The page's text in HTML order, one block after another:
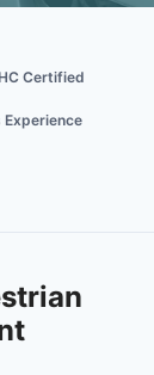
Certified
Experience